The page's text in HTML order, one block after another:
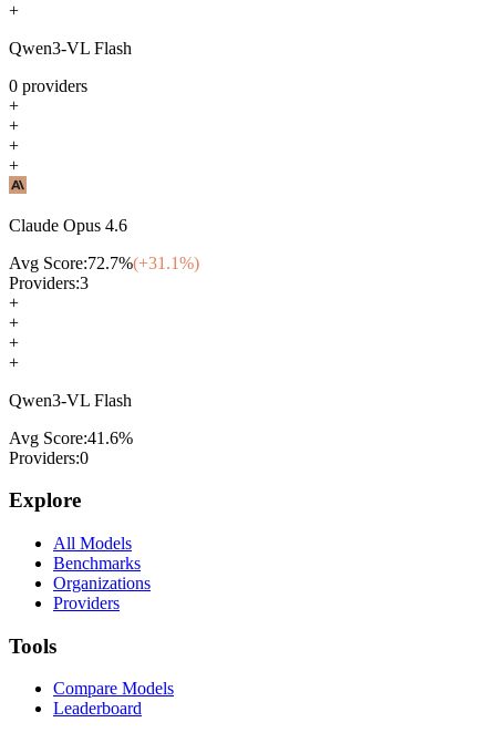
+
Qwen3-VL Flash
0 providers
+
+
+
+
Claude Opus 4.6
Avg Score:72.7%(+31.1%)
Providers:3
+
+
+
+
Qwen3-VL Flash
Avg Score:41.6%
Providers:0
Explore
All Models
Benchmarks
Organizations
Providers
Tools
Compare Models
Leaderboard